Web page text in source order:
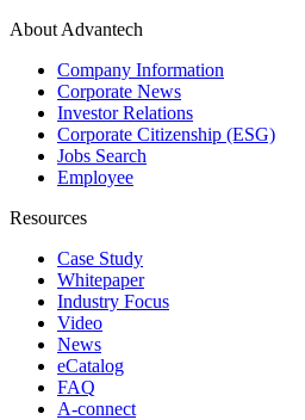
About Advantech
Company Information
Corporate News
Investor Relations
Corporate Citizenship (ESG)
Jobs Search
Employee
Resources
Case Study
Whitepaper
Industry Focus
Video
News
eCatalog
FAQ
A-connect